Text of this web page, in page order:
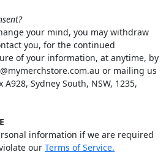
your mind, you may withdraw
you, for the continued
of your information, at anytime, by
or mailing us
Sydney South, NSW, 1235,
information if we are required
our Terms of Service.